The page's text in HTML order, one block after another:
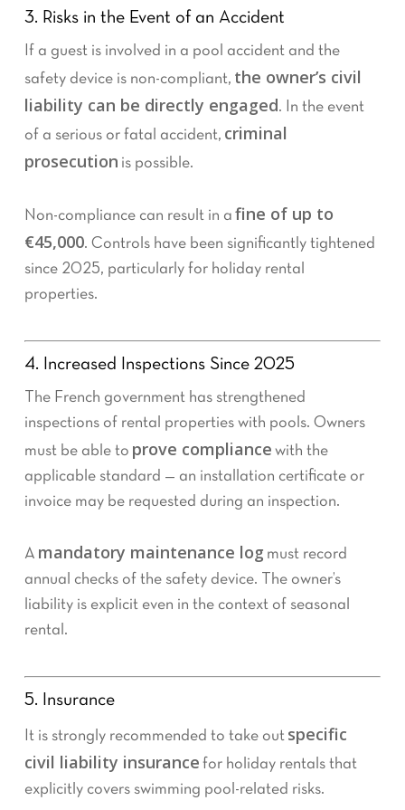
3. Risks in the Event of an Accident
If a guest is involved in a pool accident and the
safety device is non-compliant, the owner’s civil
liability can be directly engaged. In the event
of a serious or fatal accident, criminal
prosecution is possible.
Non-compliance can result in a fine of up to
€45,000. Controls have been significantly tightened
since 2025, particularly for holiday rental
properties.
4. Increased Inspections Since 2025
The French government has strengthened
inspections of rental properties with pools. Owners
must be able to prove compliance with the
applicable standard — an installation certificate or
invoice may be requested during an inspection.
A mandatory maintenance log must record
annual checks of the safety device. The owner’s
liability is explicit even in the context of seasonal
rental.
5. Insurance
It is strongly recommended to take out specific
civil liability insurance for holiday rentals that
explicitly covers swimming pool-related risks.